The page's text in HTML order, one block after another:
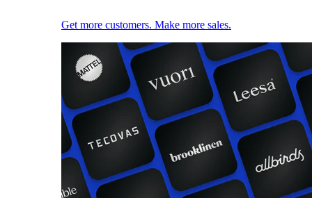
Get more customers. Make more sales.